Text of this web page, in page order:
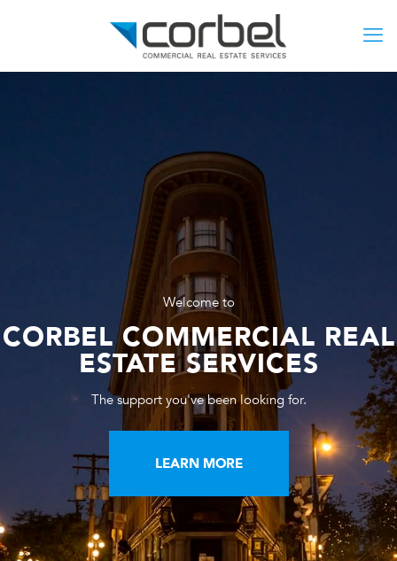
Welcome to
CORBEL COMMERCIAL REAL
ESTATE SERVICES
The support you've been looking for.
LEARN MORE